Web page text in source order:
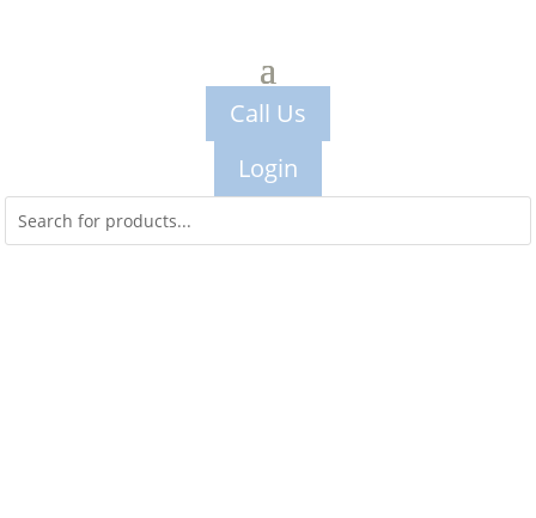
Call Us
Login